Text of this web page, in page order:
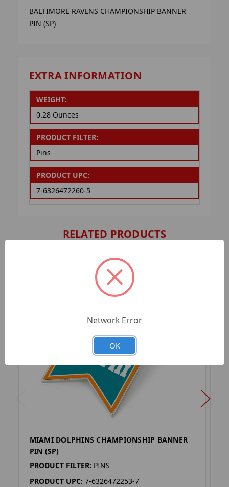
BALTIMORE RAVENS CHAMPIONSHIP BANNER
PIN (SP)
EXTRA INFORMATION
WEIGHT:
0.28 Ounces
PRODUCT FILTER:
Pins
PRODUCT UPC:
7-6326472260-5
RELATED PRODUCTS
MIAMI DOLPHINS CHAMPIONSHIP BANNER
PIN (SP)
PRODUCT FILTER: PINS
PRODUCT UPC: 7-6326472253-7
Network Error
OK